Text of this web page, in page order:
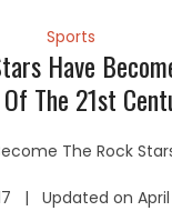
Sports
Have
The 21st
| Updated on April